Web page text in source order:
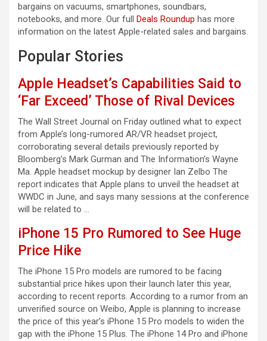
bargains on vacuums, smartphones, soundbars,
notebooks, and more. Our full Deals Roundup has more
information on the latest Apple-related sales and bargains.
Popular Stories
Apple Headset’s Capabilities Said to
‘Far Exceed’ Those of Rival Devices
The Wall Street Journal on Friday outlined what to expect
from Apple’s long-rumored AR/VR headset project,
corroborating several details previously reported by
Bloomberg’s Mark Gurman and The Information’s Wayne
Ma. Apple headset mockup by designer Ian Zelbo The
report indicates that Apple plans to unveil the headset at
WWDC in June, and says many sessions at the conference
will be related to …
iPhone 15 Pro Rumored to See Huge
Price Hike
The iPhone 15 Pro models are rumored to be facing
substantial price hikes upon their launch later this year,
according to recent reports. According to a rumor from an
unverified source on Weibo, Apple is planning to increase
the price of this year’s iPhone 15 Pro models to widen the
gap with the iPhone 15 Plus. The iPhone 14 Pro and iPhone